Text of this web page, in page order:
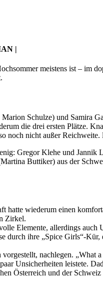
|
meistens ist – im
Schulze) und Samira
die drei ersten Plätze.
nicht außer
Gregor Klehe und
Buttiker) aus der
wiederum einen
Zirkel.
Elemente, allerdings auch
ihre „Spice Girls“-
nachlegen.
Unsicherheiten leistete.
Österreich und der